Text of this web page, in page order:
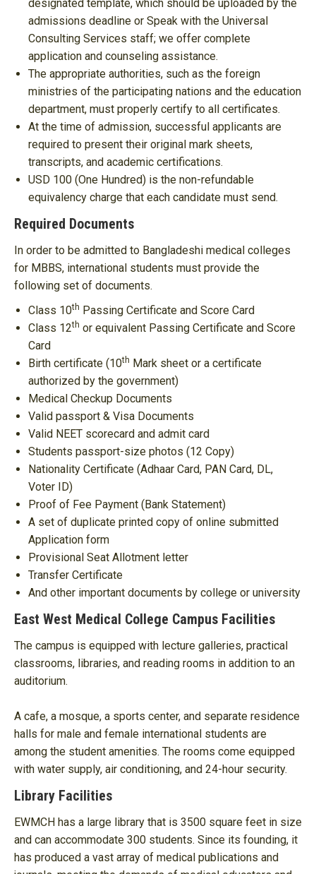
designated template, which should be uploaded by the
admissions deadline or Speak with the Universal
Consulting Services staff; we offer complete
application and counseling assistance.
The appropriate authorities, such as the foreign
ministries of the participating nations and the education
department, must properly certify to all certificates.
At the time of admission, successful applicants are
required to present their original mark sheets,
transcripts, and academic certifications.
USD 100 (One Hundred) is the non-refundable
equivalency charge that each candidate must send.
Required Documents
In order to be admitted to Bangladeshi medical colleges
for MBBS, international students must provide the
following set of documents.
Class 10th Passing Certificate and Score Card
Class 12th or equivalent Passing Certificate and Score
Card
Birth certificate (10th Mark sheet or a certificate
authorized by the government)
Medical Checkup Documents
Valid passport & Visa Documents
Valid NEET scorecard and admit card
Students passport-size photos (12 Copy)
Nationality Certificate (Adhaar Card, PAN Card, DL,
Voter ID)
Proof of Fee Payment (Bank Statement)
A set of duplicate printed copy of online submitted
Application form
Provisional Seat Allotment letter
Transfer Certificate
And other important documents by college or university
East West Medical College Campus Facilities
The campus is equipped with lecture galleries, practical
classrooms, libraries, and reading rooms in addition to an
auditorium.
A cafe, a mosque, a sports center, and separate residence
halls for male and female international students are
among the student amenities. The rooms come equipped
with water supply, air conditioning, and 24-hour security.
Library Facilities
EWMCH has a large library that is 3500 square feet in size
and can accommodate 300 students. Since its founding, it
has produced a vast array of medical publications and